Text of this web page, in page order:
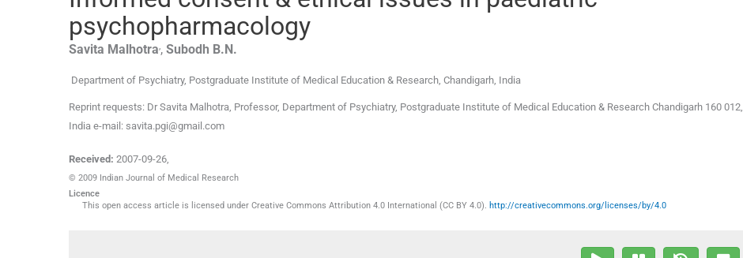
psychopharmacology
Savita Malhotra , Subodh B.N.
Department of Psychiatry, Postgraduate Institute of Medical Education & Research, Chandigarh, India
Reprint requests: Dr Savita Malhotra, Professor, Department of Psychiatry, Postgraduate Institute of Medical Education & Research Chandigarh 160 012,
India e-mail: savita.pgi@gmail.com
Received: 2007-09-26,
© 2009 Indian Journal of Medical Research
Licence
This open access article is licensed under Creative Commons Attribution 4.0 International (CC BY 4.0). http://creativecommons.org/licenses/by/4.0